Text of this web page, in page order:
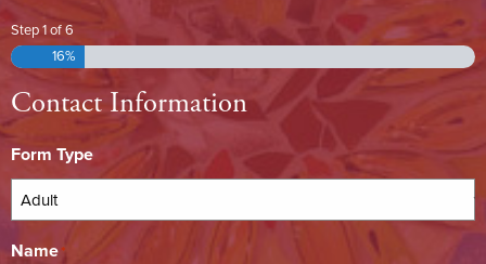
Step1of6
16%
Contact Information
Form Type
Name*